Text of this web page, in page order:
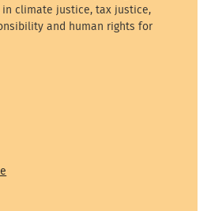
climate justice, tax justice,
and human rights for